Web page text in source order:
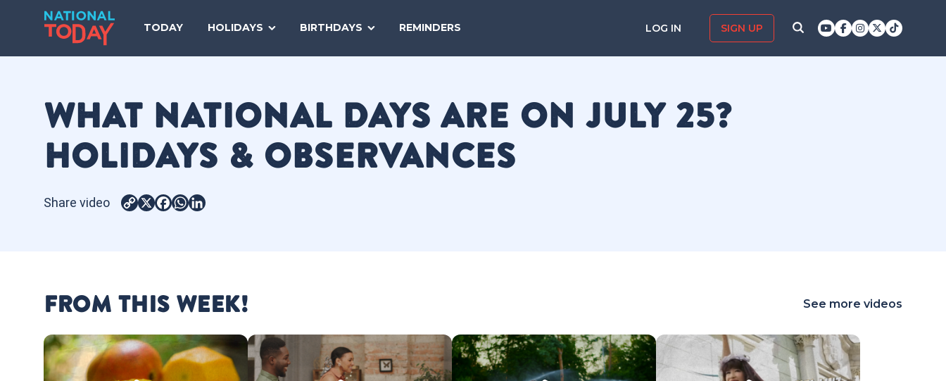
TODAY HOLIDAYS BIRTHDAYS REMINDERS LOG IN SIGN UP
TODAY
WHAT NATIONAL DAYS ARE ON JULY 25?
HOLIDAYS & OBSERVANCES
Share video
Copy
X Facebook
WhatsApp
FROM THIS WEEK! See more videos